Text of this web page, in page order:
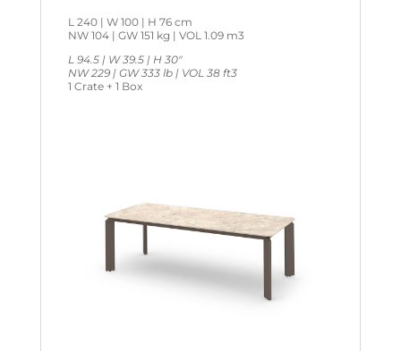
L 240 | W 100 | H 76 cm
NW 104 | GW 151 kg | VOL 1.09 m3
L 94.5 | W 39.5 | H 30″
NW 229 | GW 333 lb | VOL 38 ft3
1 Crate + 1 Box